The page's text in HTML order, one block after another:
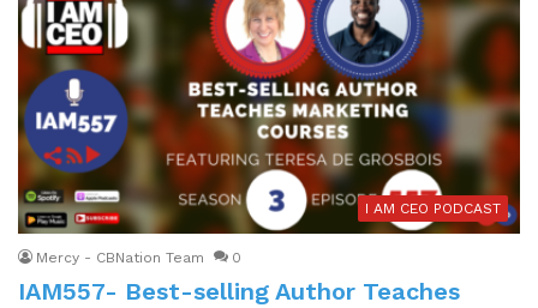
I AM CEO PODCAST
Mercy - CBNation Team 0
IAM557- Best-selling Author Teaches